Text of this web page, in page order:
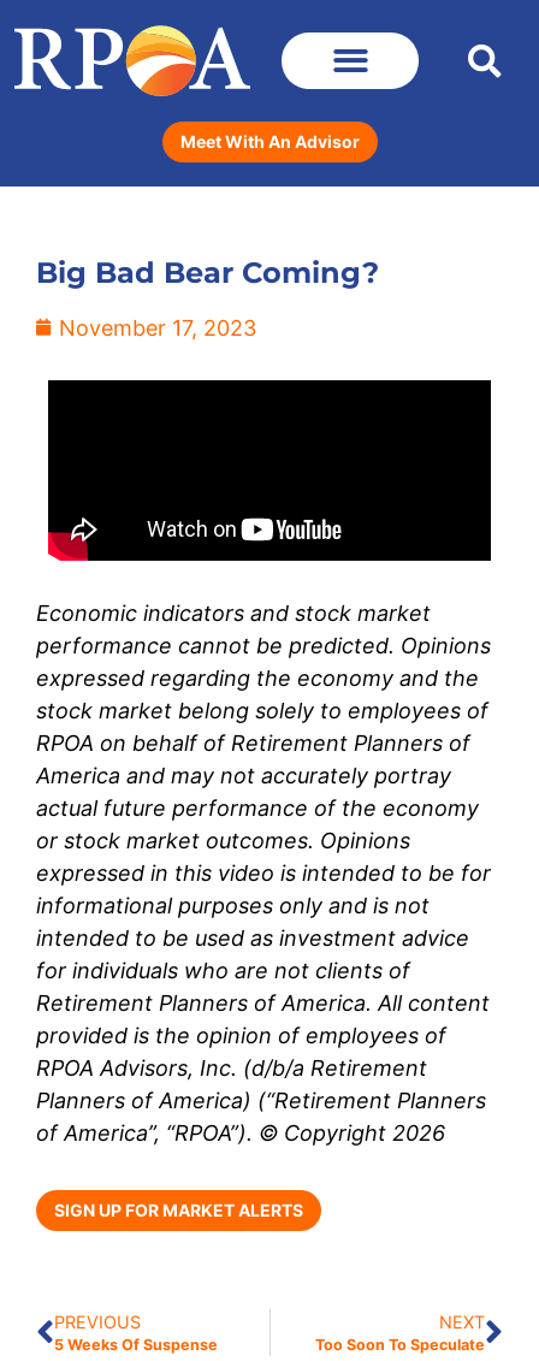
Meet With An Advisor
Big Bad Bear Coming?
November 17, 2023
Economic indicators and stock market
performance cannot be predicted. Opinions
expressed regarding the economy and the
stock market belong solely to employees of
RPOA on behalf of Retirement Planners of
America and may not accurately portray
actual future performance of the economy
or stock market outcomes. Opinions
expressed in this video is intended to be for
informational purposes only and is not
intended to be used as investment advice
for individuals who are not clients of
Retirement Planners of America. All content
provided is the opinion ofemployees of
RPOA Advisors, Inc. (d/b/a Retirement
Planners of America) (“Retirement Planners
of America”, “RPOA”). © Copyright 2026
SIGN UP FOR MARKET ALERTS
PREVIOUS
5 Weeks Of Suspense
NEXT
Too Soon To Speculate